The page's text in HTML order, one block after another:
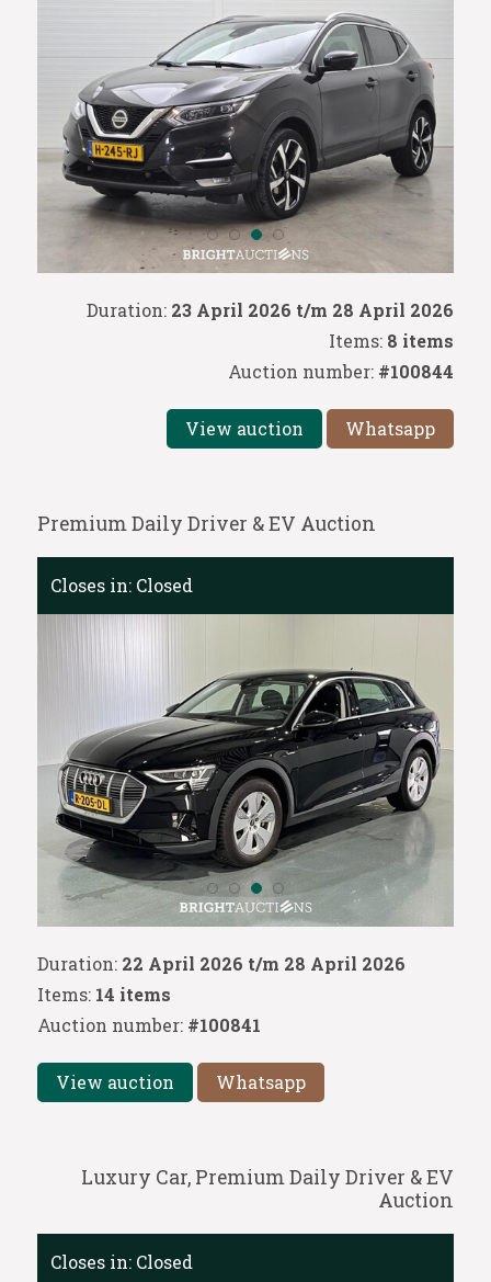
Duration: 23 April 2026 t/m 28 April 2026
Items: 8 items
Auction number: #100844
View auction Whatsapp
Premium Daily Driver & EV Auction
Duration: 22 April 2026 t/m 28 April 2026
Items: 14 items
Auction number: #100841
View auction Whatsapp
Closes in: Closed
Luxury Car, Premium Daily Driver & EV
Auction
Closes in: Closed